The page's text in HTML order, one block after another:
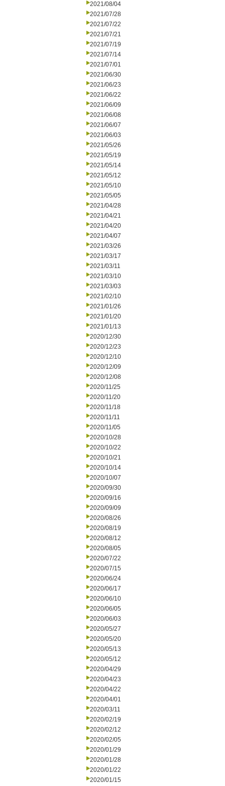
2021/08/04
2021/07/28
2021/07/22
2021/07/21
2021/07/19
2021/07/14
2021/07/01
2021/06/30
2021/06/23
2021/06/22
2021/06/09
2021/06/08
2021/06/07
2021/06/03
2021/05/26
2021/05/19
2021/05/14
2021/05/12
2021/05/10
2021/05/05
2021/04/28
2021/04/21
2021/04/20
2021/04/07
2021/03/26
2021/03/17
2021/03/11
2021/03/10
2021/03/03
2021/02/10
2021/01/26
2021/01/20
2021/01/13
2020/12/30
2020/12/23
2020/12/10
2020/12/09
2020/12/08
2020/11/25
2020/11/20
2020/11/18
2020/11/11
2020/11/05
2020/10/28
2020/10/22
2020/10/21
2020/10/14
2020/10/07
2020/09/30
2020/09/16
2020/09/09
2020/08/26
2020/08/19
2020/08/12
2020/08/05
2020/07/22
2020/07/15
2020/06/24
2020/06/17
2020/06/10
2020/06/05
2020/06/03
2020/05/27
2020/05/20
2020/05/13
2020/05/12
2020/04/29
2020/04/23
2020/04/22
2020/04/01
2020/03/11
2020/02/19
2020/02/12
2020/02/05
2020/01/29
2020/01/28
2020/01/22
2020/01/15